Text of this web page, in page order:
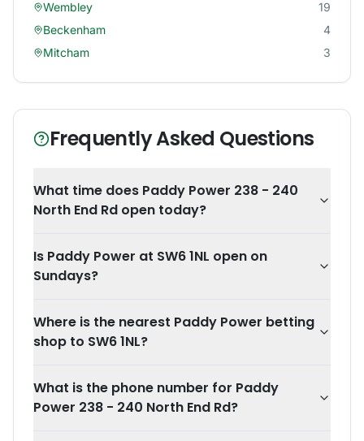
Wembley
19
Beckenham
4
Mitcham
3
Frequently Asked Questions
What time does Paddy Power 238 - 240
North End Rd open today?
Is Paddy Power at SW6 1NL open on
Sundays?
Where is the nearest Paddy Power betting
shop to SW6 1NL?
What is the phone number for Paddy
Power 238 - 240 North End Rd?